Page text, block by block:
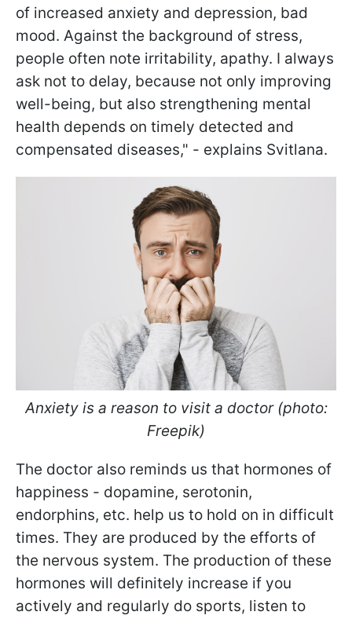
of increased anxiety and depression, bad
mood. Against the background of stress,
people often note irritability, apathy. I always
ask not to delay, because not only improving
well-being, but also strengthening mental
health depends on timely detected and
compensated diseases," - explains Svitlana.
Anxiety is a reason to visit a doctor (photo:
Freepik)
The doctor also reminds us that hormones of
happiness - dopamine, serotonin,
endorphins, etc. help us to hold on in difficult
times. They are produced by the efforts of
the nervous system. The production of these
hormones will definitely increase if you
actively and regularly do sports, listen to